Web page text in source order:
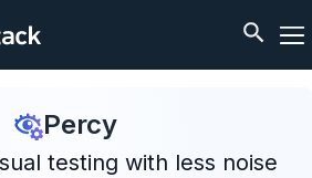
Percy
testing with less noise